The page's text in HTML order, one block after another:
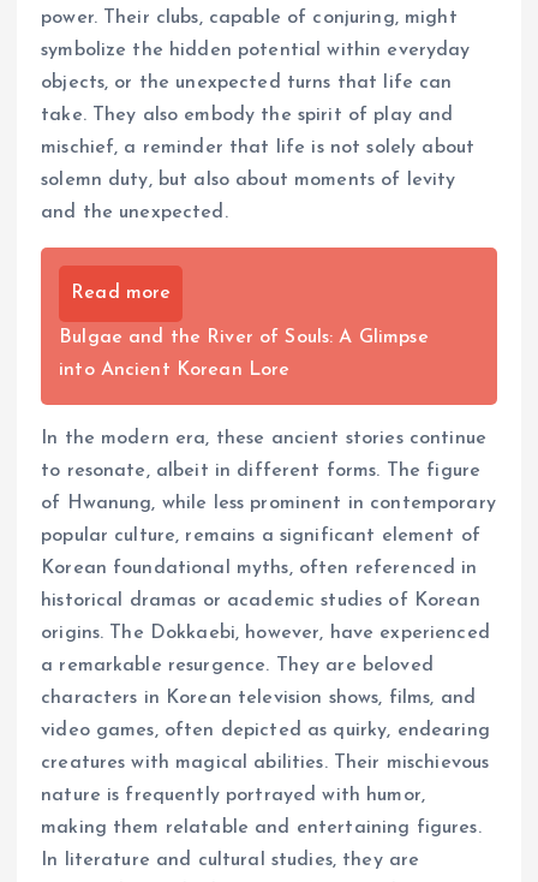
power. Their clubs, capable of conjuring, might
symbolize the hidden potential within everyday
objects, or the unexpected turns that life can
take. They also embody the spirit of play and
mischief, a reminder that life is not solely about
solemn duty, but also about moments of levity
and the unexpected.
Read more
Bulgae and the River of Souls: A Glimpse
into Ancient Korean Lore
In the modern era, these ancient stories continue
to resonate, albeit in different forms. The figure
of Hwanung, while less prominent in contemporary
popular culture, remains a significant element of
Korean foundational myths, often referenced in
historical dramas or academic studies of Korean
origins. The Dokkaebi, however, have experienced
a remarkable resurgence. They are beloved
characters in Korean television shows, films, and
video games, often depicted as quirky, endearing
creatures with magical abilities. Their mischievous
nature is frequently portrayed with humor,
making them relatable and entertaining figures.
In literature and cultural studies, they are